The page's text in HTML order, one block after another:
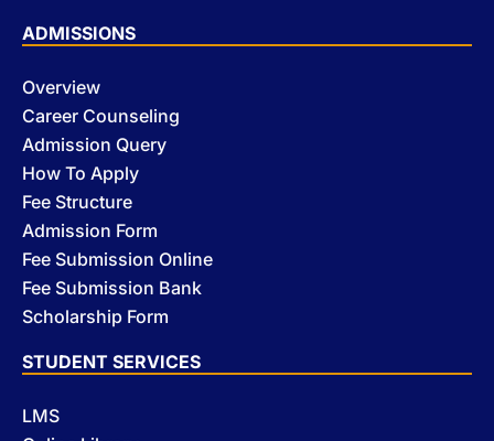
ADMISSIONS
Overview
Career Counseling
Admission Query
How To Apply
Fee Structure
Admission Form
Fee Submission Online
Fee Submission Bank
Scholarship Form
STUDENT SERVICES
LMS